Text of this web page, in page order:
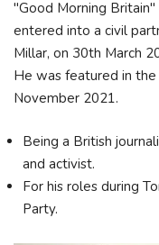
"Good Morning
entered into a civil
Millar, on 30th March
He was featured in
November 2021.
Being a British
and activist.
For his roles during
Party.